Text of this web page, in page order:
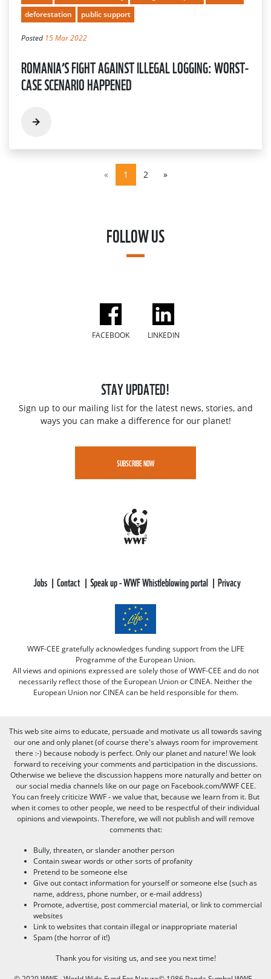
deforestation
public support
Posted 15 Mar 2022
ROMANIA’S FIGHT AGAINST ILLEGAL LOGGING: WORST-
CASE SCENARIO HAPPENED
« 1 2 »
FOLLOW US
FACEBOOK LINKEDIN
STAY UPDATED!
Sign up to our mailing list for the latest news, stories, and
ways you can make a difference for our planet!
SUBSCRIBE NOW
Jobs Contact Speak up - WWF Whistleblowing portal Privacy
WWF-CEE gratefully acknowledges funding support from the LIFE
Programme of the European Union.
All views and opinions expressed are solely those of WWF-CEE and do not
necessarily reflect those of the European Union or CINEA. Neither the
European Union nor CINEA can be held responsible for them.
This web site aims to educate, persuade and motivate us all towards saving
our one and only planet (of course there's always room for improvement
there :-) because nobody is perfect. Only our planet and nature! We look
forward to receiving your comments and participation in the discussions.
Otherwise we believe the discussion happens more naturally and better on
our social media channels like on our page on Facebook.com/WWF CEE.
You can freely criticize WWF - we value that, because we learn from it. But
when it comes to other people, we need to be respectful of their individual
opinions and viewpoints. Therefore, we will not publish and will remove
comments that:
Bully, threaten, or slander another person
Contain swear words or other sorts of profanity
Pretend to be someone else
Give out contact information for yourself or someone else (such as
name, address, phone number, or e-mail address)
Promote, advertise, post commercial material, or link to commercial
websites
Link to websites that contain illegal or inappropriate material
Spam (the horror of it!)
Thank you for visiting us, and see you next time!